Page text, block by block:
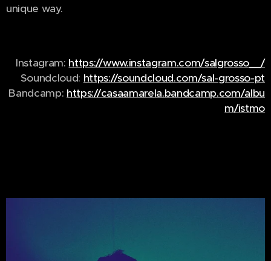
unique way.
Instagram: https://www.instagram.com/salgrosso__/
Soundcloud: https://soundcloud.com/sal-grosso-pt
Bandcamp: https://casaamarela.bandcamp.com/albu
m/istmo